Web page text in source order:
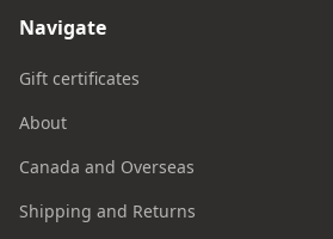
Navigate
Gift certificates
About
Canada and Overseas
Shipping and Returns